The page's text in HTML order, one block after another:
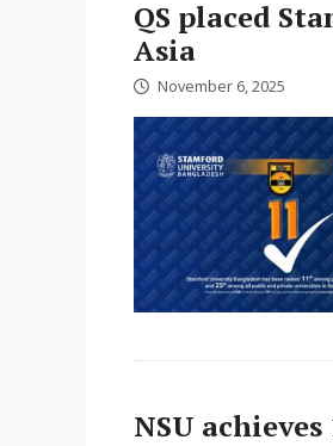
QS placed
Asia
November 6, 2025
NSU